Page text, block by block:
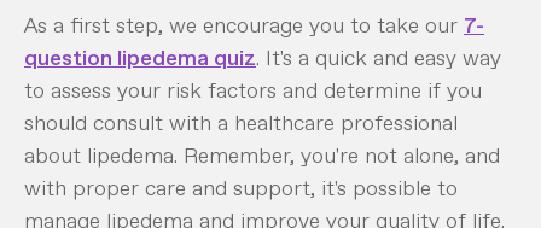
As a first step, we encourage you to take our 7-
question lipedema quiz. It's a quick and easy way
to assess your risk factors and determine if you
should consult with a healthcare professional
about lipedema. Remember, you're not alone, and
with proper care and support, it's possible to
manage lipedema and improve your quality of life.